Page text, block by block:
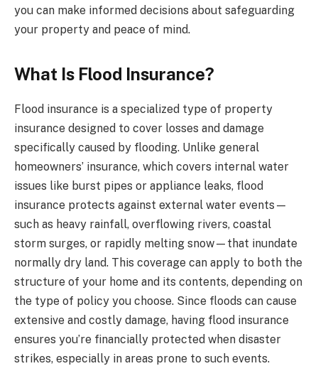
you can make informed decisions about safeguarding
your property and peace of mind.
What Is Flood Insurance?
Flood insurance is a specialized type of property
insurance designed to cover losses and damage
specifically caused by flooding. Unlike general
homeowners’ insurance, which covers internal water
issues like burst pipes or appliance leaks, flood
insurance protects against external water events—
such as heavy rainfall, overflowing rivers, coastal
storm surges, or rapidly melting snow—that inundate
normally dry land. This coverage can apply to both the
structure of your home and its contents, depending on
the type of policy you choose. Since floods can cause
extensive and costly damage, having flood insurance
ensures you’re financially protected when disaster
strikes, especially in areas prone to such events.